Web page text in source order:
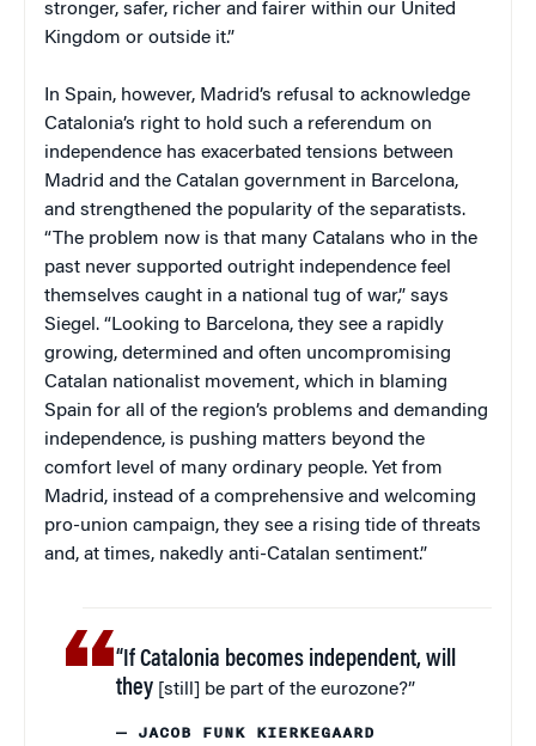
stronger, safer, richer and fairer within our United
Kingdom or outside it.”
In Spain, however, Madrid’s refusal to acknowledge
Catalonia’s right to hold such a referendum on
independence has exacerbated tensions between
Madrid and the Catalan government in Barcelona,
and strengthened the popularity of the separatists.
“The problem now is that many Catalans who in the
past never supported outright independence feel
themselves caught in a national tug of war,” says
Siegel. “Looking to Barcelona, they see a rapidly
growing, determined and often uncompromising
Catalan nationalist movement, which in blaming
Spain for all of the region’s problems and demanding
independence, is pushing matters beyond the
comfort level of many ordinary people. Yet from
Madrid, instead of a comprehensive and welcoming
pro-union campaign, they see a rising tide of threats
and, at times, nakedly anti-Catalan sentiment.”
“If Catalonia becomes independent, will
they [still] be part of the eurozone?”
— JACOB FUNK KIERKEGAARD